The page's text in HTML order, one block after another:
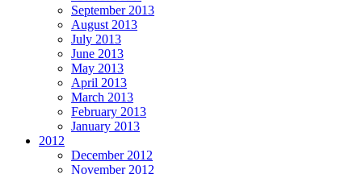
September 2013
August 2013
July 2013
June 2013
May 2013
April 2013
March 2013
February 2013
January 2013
2012
December 2012
November 2012